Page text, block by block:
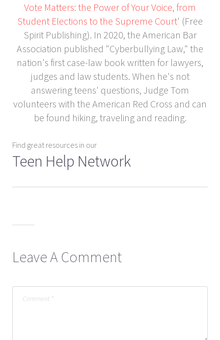
Vote Matters: the Power of Your Voice, from
Student Elections to the Supreme Court' (Free
Spirit Publishing). In 2020, the American Bar
Association published "Cyberbullying Law," the
nation's first case-law book written for lawyers,
judges and law students. When he's not
answering teens' questions, Judge Tom
volunteers with the American Red Cross and can
be found hiking, traveling and reading.
Find great resources in our
Teen Help Network
Leave A Comment